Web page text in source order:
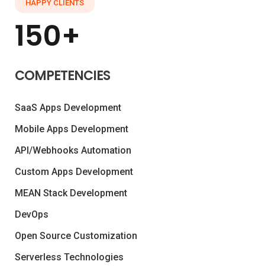
HAPPY CLIENTS
150+
COMPETENCIES
SaaS Apps Development
Mobile Apps Development
API/Webhooks Automation
Custom Apps Development
MEAN Stack Development
DevOps
Open Source Customization
Serverless Technologies